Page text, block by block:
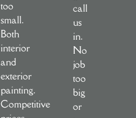
too
small.
Both
interior
and
exterior
painting.
Competitive
call
us
in.
No
job
too
big
or